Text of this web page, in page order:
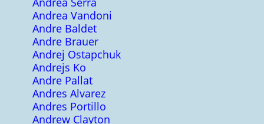
Andrea Vandoni
Andre Baldet
Andre Brauer
Andrej Ostapchuk
Andrejs Ko
Andre Pallat
Andres Alvarez
Andres Portillo
Andrew Clayton